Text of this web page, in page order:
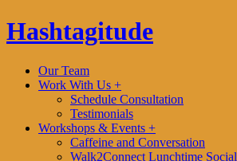
Hashtagitude
Our Team
Work With Us +
Schedule Consultation
Testimonials
Workshops & Events +
Caffeine and Conversation
Walk2Connect Lunchtime